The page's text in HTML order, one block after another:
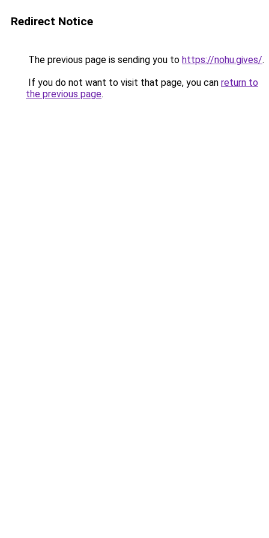
Redirect Notice
The previous page is sending you to https://nohu.gives/.
If you do not want to visit that page, you can return to
the previous page.